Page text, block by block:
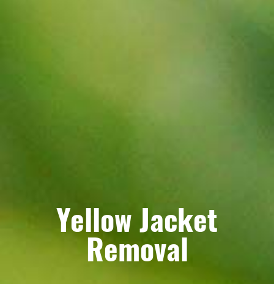
Yellow Jacket
Removal